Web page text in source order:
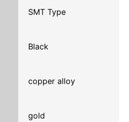
SMT Type
Black
copper alloy
gold